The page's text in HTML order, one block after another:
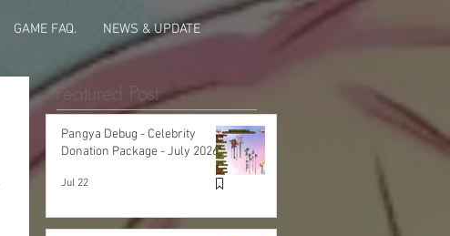
GAME FAQ. NEWS & UPDATE
Featured Post
Pangya Debug - Celebrity
Donation Package - July 2026
Jul 22